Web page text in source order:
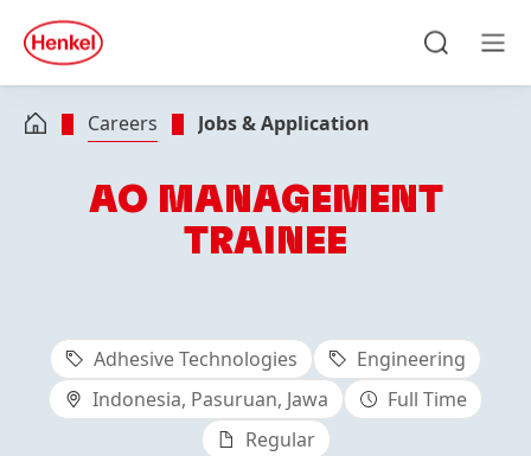
Skip to footer
quick
search
Careers Jobs & Application
AO MANAGEMENT
TRAINEE
Adhesive Technologies
Engineering
Indonesia, Pasuruan, Jawa
Full Time
Regular